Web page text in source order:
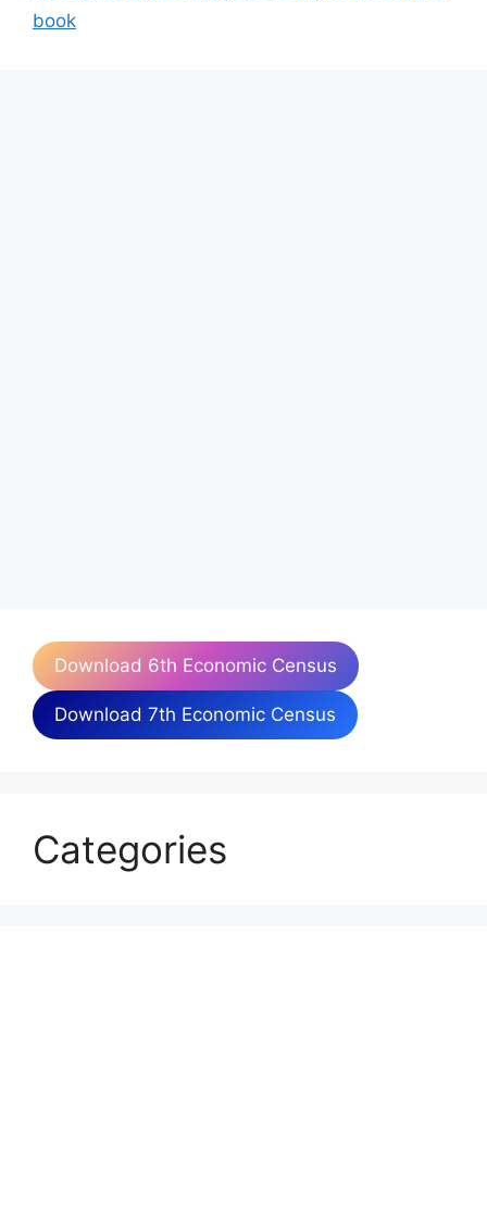
book
Download 6th Economic Census
Download 7th Economic Census
Categories